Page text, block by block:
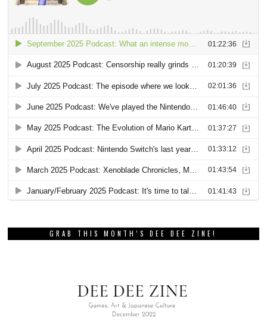
GRAB THIS MONTH’S DEE DEE ZINE!